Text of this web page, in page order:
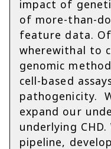
impact of
of more-than-
feature data. Of
wherewithal to
genomic
cell-based
pathogenicity.
expand our
underlying
pipeline,